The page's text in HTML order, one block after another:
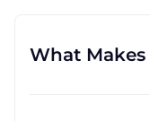
What